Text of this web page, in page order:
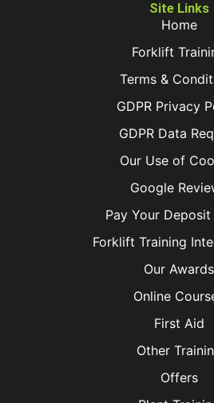
Site Links
Home
Forklift
Terms &
GDPR Privacy
GDPR Data
Our Use of
Google
Pay Your Deposit
Forklift Training
Our Awards
Online
First Aid
Other
Offers